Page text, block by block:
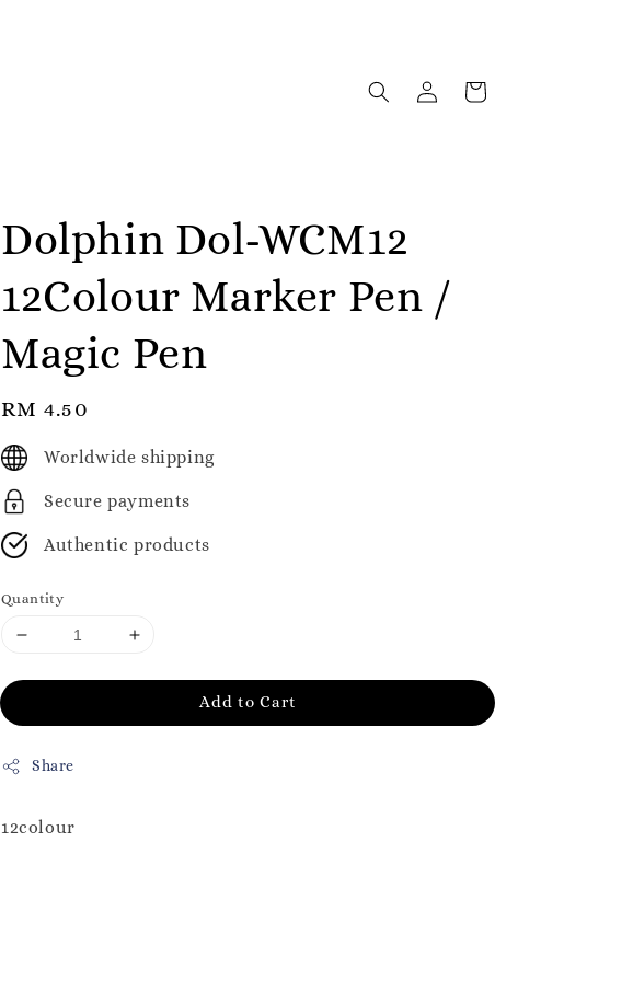
Dolphin Dol-WCM12
12Colour Marker Pen /
Magic Pen
Regular
price
RM 4.50
Worldwide shipping
Secure payments
Authentic products
Quantity
Add to Cart
Share
12colour